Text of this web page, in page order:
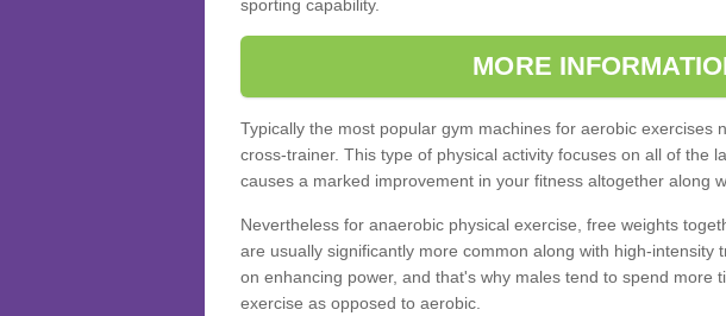
sporting capability.
MORE
Typically the most popular gym machines for aerobic exercises
cross-trainer. This type of physical activity focuses on all of the
causes a marked improvement in your fitness altogether along
Nevertheless for anaerobic physical exercise, free weights
are usually significantly more common along with high-intensity
on enhancing power, and that's why males tend to spend more
exercise as opposed to aerobic.